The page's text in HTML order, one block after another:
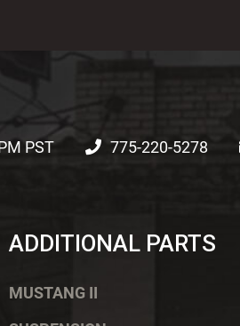
PST 775-220-5278
ADDITIONAL PARTS
MUSTANG II